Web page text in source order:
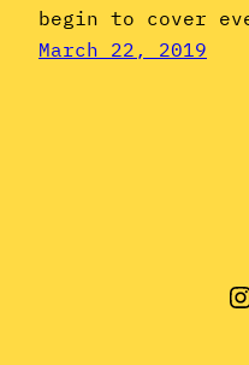
begin to cover
March 22, 2019